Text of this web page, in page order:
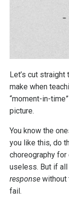
Let’s cut
make when
“moment-in-
picture.
You know the
you like this, do
choreography for
useless. But if
response without
fail.